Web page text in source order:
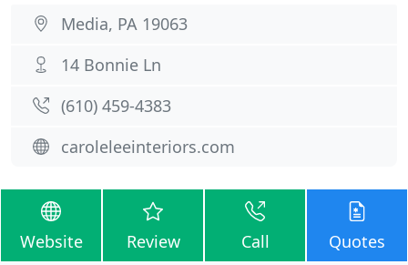
Media, PA 19063
14 Bonnie Ln
(610) 459-4383
caroleleeinteriors.com
Website Review Call Quotes